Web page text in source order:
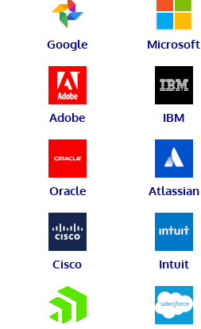
Google Microsoft
Adobe IBM
Oracle Atlassian
Cisco Intuit